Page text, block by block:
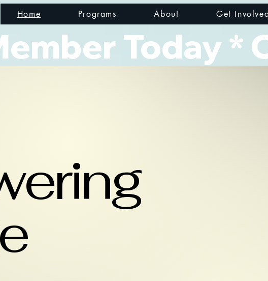
Home Programs About Get Involved
Today *